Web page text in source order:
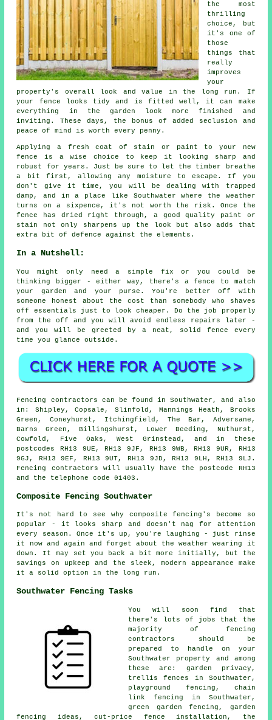
the most
thrilling
choice, but
it's one of
those
things that
really
improves
your
property's overall look and value in the long run. If
your fence looks tidy and is fitted well, it can make
everything in the garden look more finished and
inviting. These days, the bonus of added seclusion and
peace of mind is worth every penny.
Applying a fresh coat of stain or paint to your new
fence is a wise choice to keep it looking sharp and
robust for years. Just be sure to let the timber breathe
a bit first, allowing any moisture to escape. If you
don't give it time, you will be dealing with trapped
damp, and in a place like Southwater where the weather
turns on a sixpence, it's not worth the risk. Once the
fence has dried right through, a good quality paint or
stain not only sharpens up the look but also adds that
extra bit of defence against the elements.
In a Nutshell:
You might only need a simple fix or you could be
thinking bigger - either way, there's a fence to match
your garden and your purse. You're better off with
someone honest about the cost than somebody who shaves
off essentials just to look cheaper. Do the job properly
from the off and you will avoid endless repairs later -
and you will be greeted by a neat, solid fence every
time you glance outside.
Fencing contractors can be found in Southwater, and also
in: Shipley, Copsale, Slinfold, Mannings Heath, Brooks
Green, Coneyhurst, Itchingfield, The Bar, Adversane,
Barns Green, Billingshurst, Lower Beeding, Nuthurst,
Cowfold, Five Oaks, West Grinstead, and in these
postcodes RH13 9UE, RH13 9JF, RH13 9WB, RH13 9UR, RH13
9GJ, RH13 9EF, RH13 9UT, RH13 9JD, RH13 9LH, RH13 9LJ.
Fencing contractors will usually have the postcode RH13
and the telephone code 01403.
Composite Fencing Southwater
It's not hard to see why composite fencing's become so
popular - it looks sharp and doesn't nag for attention
every season. Once it's up, you're laughing - just rinse
it now and again and forget about the weather wearing it
down. It may set you back a bit more initially, but the
savings on upkeep and the sleek, modern appearance make
it a solid option in the long run.
Southwater Fencing Tasks
You will soon find that
there's lots of jobs that the
majority of fencing
contractors should be
prepared to handle on your
Southwater property and among
these are: garden privacy,
trellis fences in Southwater,
playground fencing, chain
link fencing in Southwater,
green garden fencing, garden
fencing ideas, cut-price fence installation, the